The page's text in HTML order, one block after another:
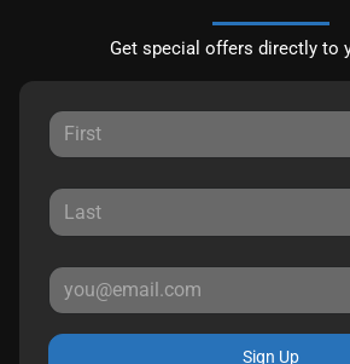
Get special offers directly to
Sign Up